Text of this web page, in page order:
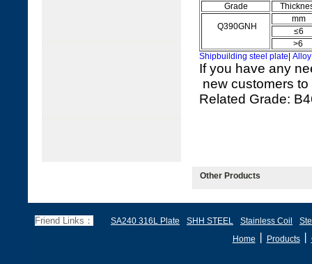
Grade
Q390GNH
mm
≤6
>6
Shipbuilding steel plate
If you have any
new customers
Related Grade:
Other Products
Friend Links： SA240 316L Plate SHH STEEL Stainless Coil
Home
Products丨